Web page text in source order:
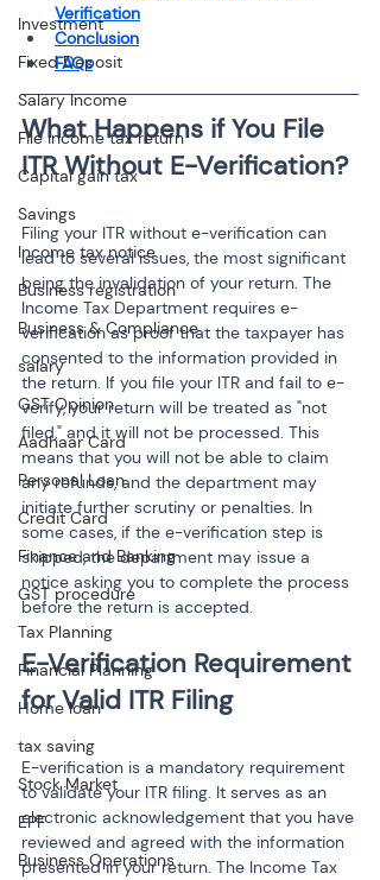
Investment
Fixed Deposit
Salary Income
File income tax return
Capital gain tax
Savings
Income tax notice
Business registration
Business & Compliance
salary
GST Opinion
Aadhaar Card
Personal Loan
Credit Card
Finance and Banking
GST procedure
Tax Planning
Financial Planning
Home loan
tax saving
Stock Market
EPF
Business Operations
Verification
Conclusion
FAQs
What Happens if You File
Filing your ITR without e-verification can
lead to several issues, the most significant
being the invalidation of your return. The
Income Tax Department requires e-
verification as proof that the taxpayer has
consented to the information provided in
the return. If you file your ITR and fail to e-
verify, your return will be treated as "not
filed," and it will not be processed. This
means that you will not be able to claim
any refunds, and the department may
initiate further scrutiny or penalties. In
some cases, if the e-verification step is
skipped, the department may issue a
notice asking you to complete the process
before the return is accepted.
E-Verification Requirement
E-verification is a mandatory requirement
to validate your ITR filing. It serves as an
electronic acknowledgement that you have
reviewed and agreed with the information
presented in your return. The Income Tax